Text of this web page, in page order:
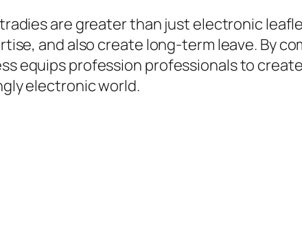
are greater than just electronic
and also create long-term leave. By
equips profession professionals to
electronic world.